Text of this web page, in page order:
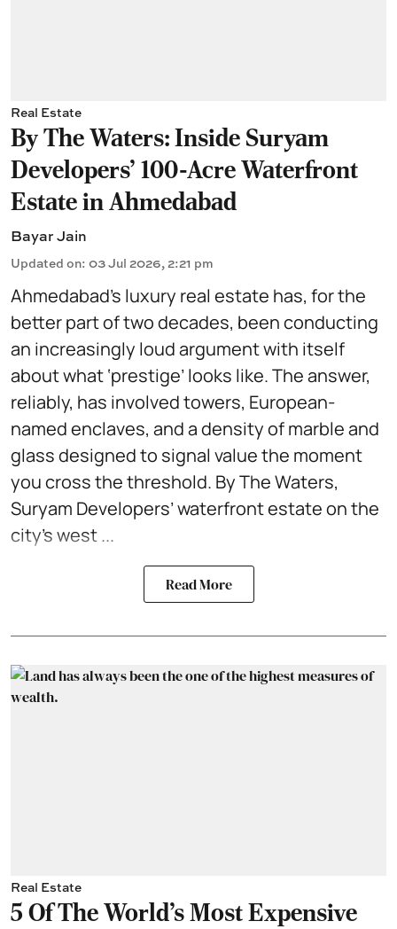
Real Estate
By The Waters: Inside Suryam
Developers' 100-Acre Waterfront
Estate in Ahmedabad
Bayar Jain
Updated on: 03 Jul 2026, 2:21 pm
Ahmedabad’s luxury real estate has, for the
better part of two decades, been conducting
an increasingly loud argument with itself
about what ‘prestige’ looks like. The answer,
reliably, has involved towers, European-
named enclaves, and a density of marble and
glass designed to signal value the moment
you cross the threshold. By The Waters,
Suryam Developers’ waterfront estate on the
city’s west ...
Read More
Real Estate
5 Of The World's Most Expensive